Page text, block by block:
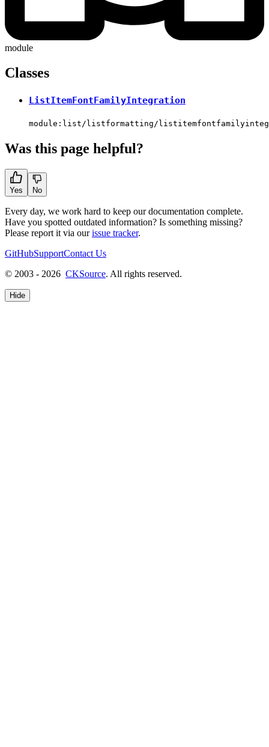
module
Classes
ListItemFontFamilyIntegration
module:list/listformatting/
Was this page helpful?
Yes No
Every day, we work hard to keep our documentation complete.
Have you spotted outdated information? Is something missing?
Please report it via ourissue tracker.
GitHubSupportContact Us
© 2003 - 2026 CKSource. All rights reserved.
Hide